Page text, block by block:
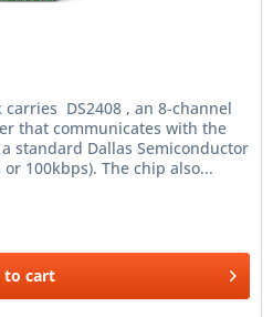
carries DS2408 , an 8-channel
that communicates with the
standard Dallas Semiconductor
100kbps). The chip also...
to cart